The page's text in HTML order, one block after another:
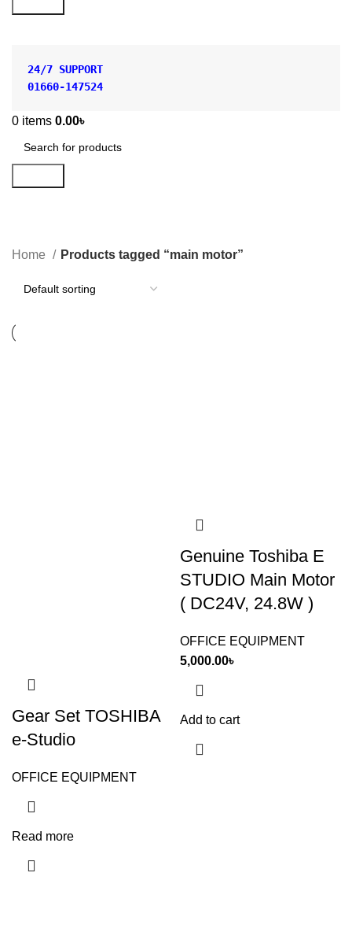
24/7 SUPPORT
01660-147524
0 items 0.00৳
Categories
Home Products tagged “main motor”
Gear Set TOSHIBA
e-Studio
OFFICE EQUIPMENT
Read more
Genuine Toshiba E
STUDIO Main Motor
( DC24V, 24.8W )
OFFICE EQUIPMENT
5,000.00৳
Add to cart